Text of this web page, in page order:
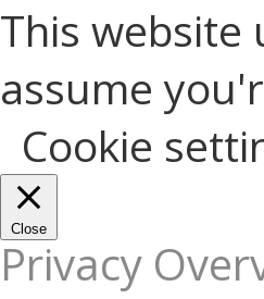
This website
assume
Cookie
Close
Privacy